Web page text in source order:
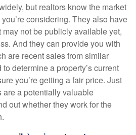
but realtors know the market
considering. They also have
not be publicly available yet,
And they can provide you with
are recent sales from similar
determine a property’s current
you’re getting a fair price. Just
are a potentially valuable
out whether they work for the